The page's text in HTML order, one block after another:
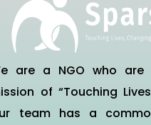
are a NGO who
of “Touching
team has a